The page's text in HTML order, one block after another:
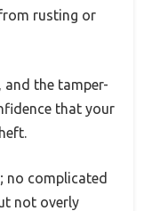
rusting or
and the tamper-
that your
complicated
not overly